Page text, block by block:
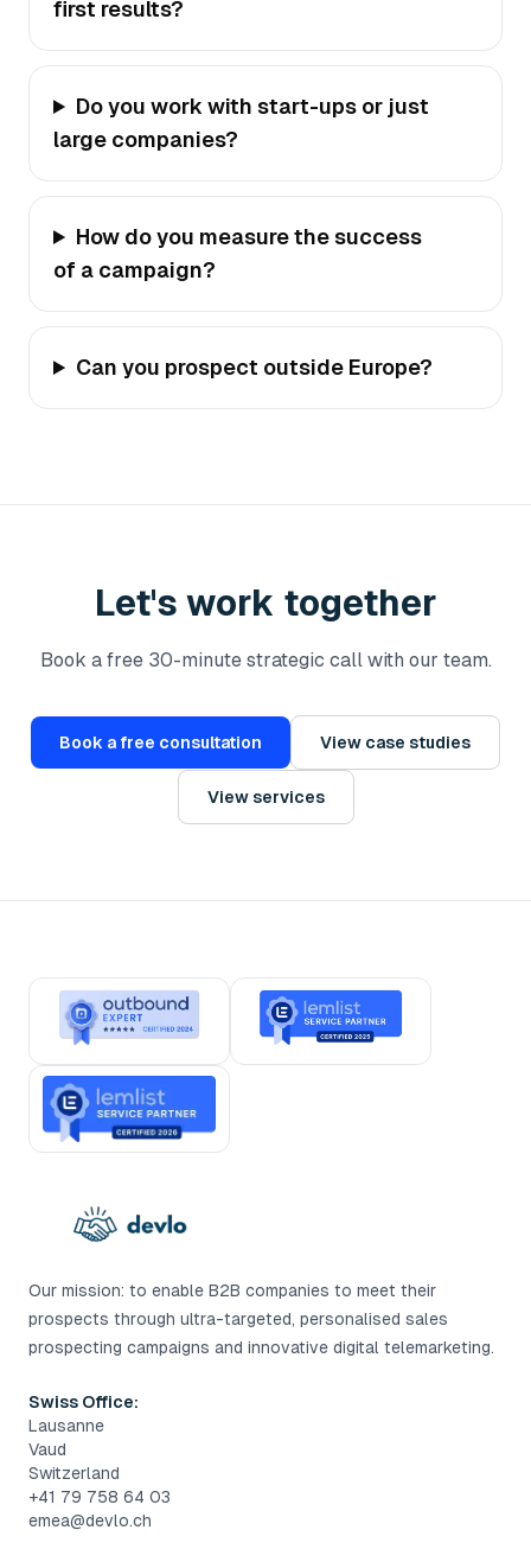
first results?
Do you work with start-ups or just
large companies?
How do you measure the success
of a campaign?
Can you prospect outside Europe?
Let's work together
Book a free 30-minute strategic call with our team.
Book a free consultation View case studies
View services
Our mission: to enable B2B companies to meet their
prospects through ultra-targeted, personalised sales
prospecting campaigns and innovative digital telemarketing.
Swiss Office:
Lausanne
Vaud
Switzerland
+41 79 758 64 03
emea@devlo.ch